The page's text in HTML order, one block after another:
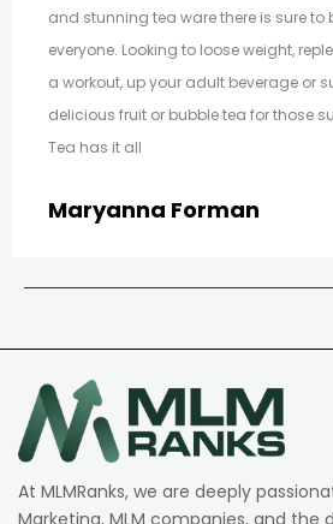
and stunning tea ware there is sure to
everyone. Looking to loose weight,
a workout, up your adult beverage or
delicious fruit or bubble tea for those
Tea has it all
Maryanna Forman
At MLMRanks, we are deeply